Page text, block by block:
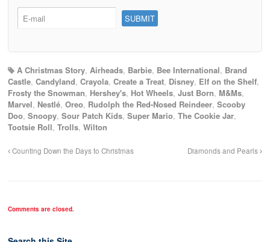
A Christmas Story, Airheads, Barbie, Bee International, Brand
Castle, Candyland, Crayola, Create a Treat, Disney, Elf on the Shelf,
Frosty the Snowman, Hershey's, Hot Wheels, Just Born, M&Ms,
Marvel, Nestlé, Oreo, Rudolph the Red-Nosed Reindeer, Scooby
Doo, Snoopy, Sour Patch Kids, Super Mario, The Cookie Jar,
Tootsie Roll, Trolls, Wilton
Counting Down the Days to Christmas Diamonds and Pearls
Comments are closed.